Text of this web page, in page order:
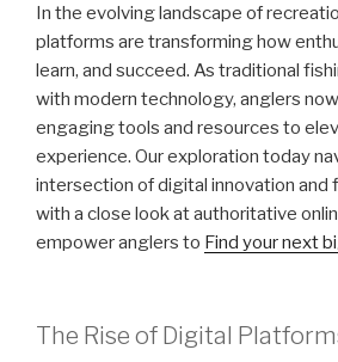
In the evolving landscape of
platforms are transforming how
learn, and succeed. As traditional
with modern technology, anglers
engaging tools and resources to
experience. Our exploration today
intersection of digital innovation and
with a close look at authoritative
empower anglers to Find your next
The Rise of Digital